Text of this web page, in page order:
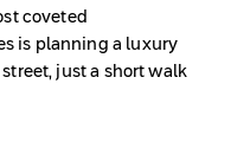
coveted
is planning a luxury
just a short walk